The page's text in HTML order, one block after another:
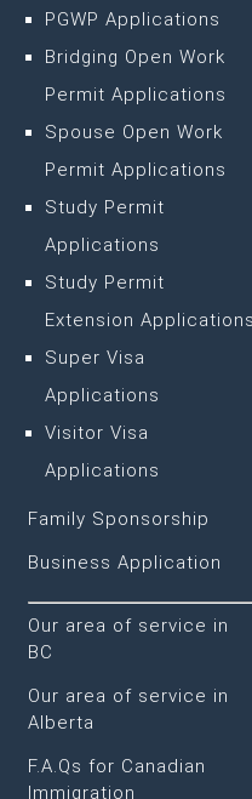
PGWP Applications
Bridging Open Work
Permit Applications
Spouse Open Work
Permit Applications
Study Permit
Applications
Study Permit
Extension Applications
Super Visa
Applications
Visitor Visa
Applications
Family Sponsorship
Business Application
Our area of service in
BC
Our area of service in
Alberta
F.A.Qs for Canadian
Immigration